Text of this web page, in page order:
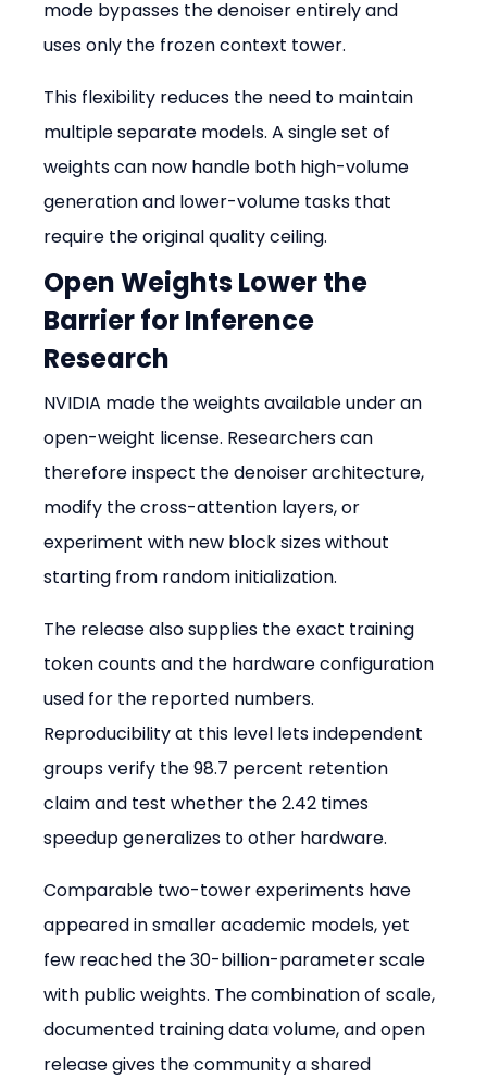
mode bypasses the denoiser entirely and
uses only the frozen context tower.
This flexibility reduces the need to maintain
multiple separate models. A single set of
weights can now handle both high-volume
generation and lower-volume tasks that
require the original quality ceiling.
Open Weights Lower the
Barrier for Inference
Research
NVIDIA made the weights available under an
open-weight license. Researchers can
therefore inspect the denoiser architecture,
modify the cross-attention layers, or
experiment with new block sizes without
starting from random initialization.
The release also supplies the exact training
token counts and the hardware configuration
used for the reported numbers.
Reproducibility at this level lets independent
groups verify the 98.7 percent retention
claim and test whether the 2.42 times
speedup generalizes to other hardware.
Comparable two-tower experiments have
appeared in smaller academic models, yet
few reached the 30-billion-parameter scale
with public weights. The combination of scale,
documented training data volume, and open
release gives the community a shared